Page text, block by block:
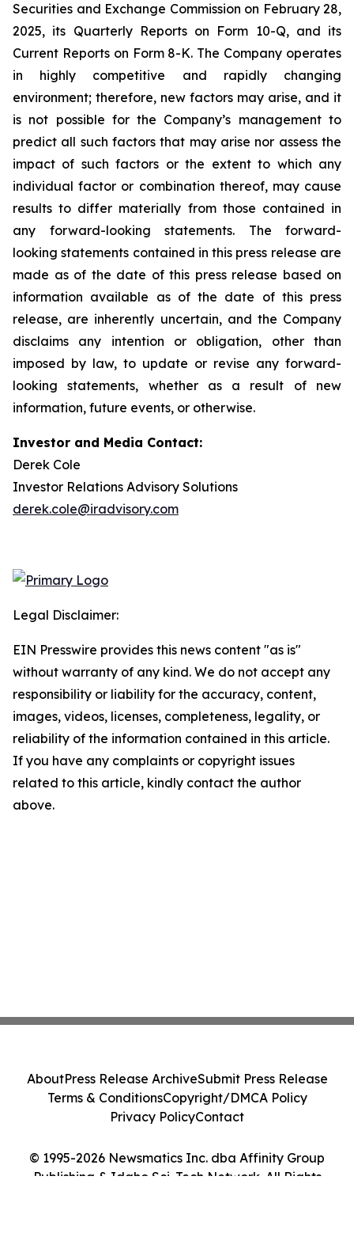
Securities and Exchange Commission on February 28,
2025, its Quarterly Reports on Form 10-Q, and its
Current Reports on Form 8-K. The Company operates
in highly competitive and rapidly changing
environment; therefore, new factors may arise, and it
is not possible for the Company’s management to
predict all such factors that may arise nor assess the
impact of such factors or the extent to which any
individual factor or combination thereof, may cause
results to differ materially from those contained in
any forward-looking statements. The forward-
looking statements contained in this press release are
made as of the date of this press release based on
information available as of the date of this press
release, are inherently uncertain, and the Company
disclaims any intention or obligation, other than
imposed by law, to update or revise any forward-
looking statements, whether as a result of new
information, future events, or otherwise.
Investor and Media Contact:
Derek Cole
Investor Relations Advisory Solutions
derek.cole@iradvisory.com
Legal Disclaimer:
EIN Presswire provides this news content "as is"
without warranty of any kind. We do not accept any
responsibility or liability for the accuracy, content,
images, videos, licenses, completeness, legality, or
reliability of the information contained in this article.
If you have any complaints or copyright issues
related to this article, kindly contact the author
above.
© 1995-2026 Newsmatics Inc. dba Affinity Group
Publishing & Idaho Sci-Tech Network. All Rights
AboutPress Release ArchiveSubmit Press Release
Terms & ConditionsCopyright/DMCA Policy
Privacy PolicyContact